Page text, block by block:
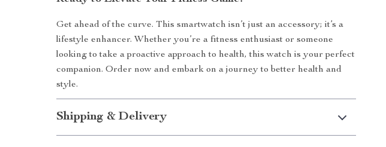
Get ahead of the curve. This smartwatch isn’t just an accessory; it’s a
lifestyle enhancer. Whether you’re a fitness enthusiast or someone
looking to take a proactive approach to health, this watch is your perfect
companion. Order now and embark on a journey to better health and
style.
Shipping & Delivery